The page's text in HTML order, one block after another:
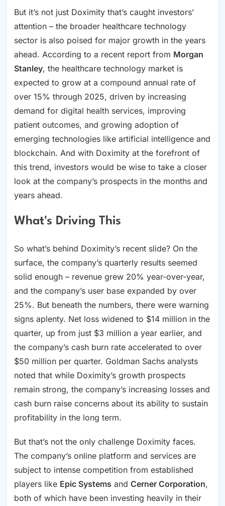
But it’s not just Doximity that’s caught investors’
attention – the broader healthcare technology
sector is also poised for major growth in the years
ahead. According to a recent report from Morgan
Stanley, the healthcare technology market is
expected to grow at a compound annual rate of
over 15% through 2025, driven by increasing
demand for digital health services, improving
patient outcomes, and growing adoption of
emerging technologies like artificial intelligence and
blockchain. And with Doximity at the forefront of
this trend, investors would be wise to take a closer
look at the company’s prospects in the months and
years ahead.
What's Driving This
So what’s behind Doximity’s recent slide? On the
surface, the company’s quarterly results seemed
solid enough – revenue grew 20% year-over-year,
and the company’s user base expanded by over
25%. But beneath the numbers, there were warning
signs aplenty. Net loss widened to $14 million in the
quarter, up from just $3 million a year earlier, and
the company’s cash burn rate accelerated to over
$50 million per quarter. Goldman Sachs analysts
noted that while Doximity’s growth prospects
remain strong, the company’s increasing losses and
cash burn raise concerns about its ability to sustain
profitability in the long term.
But that’s not the only challenge Doximity faces.
The company’s online platform and services are
subject to intense competition from established
players like Epic Systems and Cerner Corporation,
both of which have been investing heavily in their